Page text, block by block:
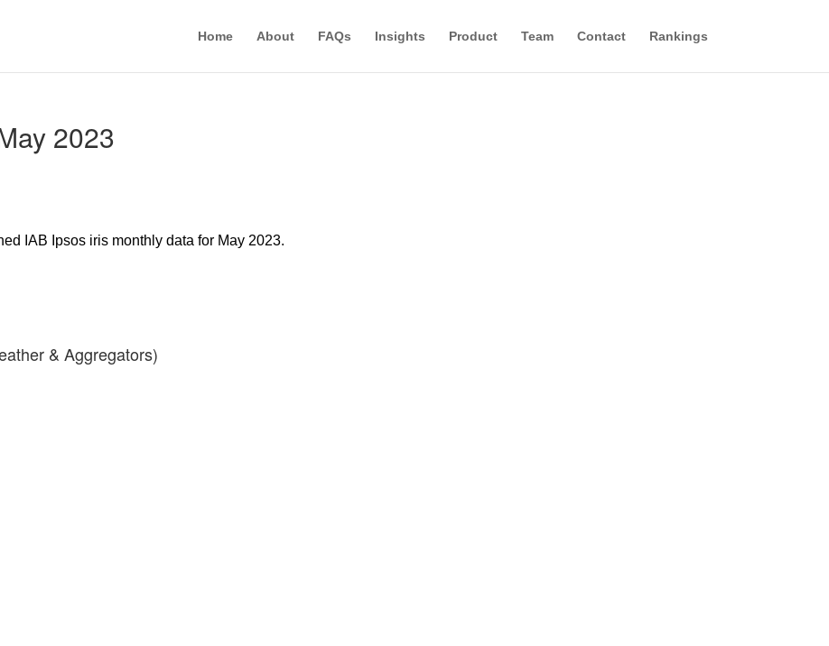
Home About FAQs Insights Product Team Contact Rankings
2023
IAB Ipsos iris monthly data for May 2023.
& Aggregators)